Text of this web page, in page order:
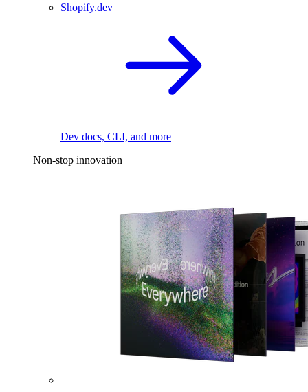
Shopify.dev
Dev docs, CLI, and more
Non-stop innovation